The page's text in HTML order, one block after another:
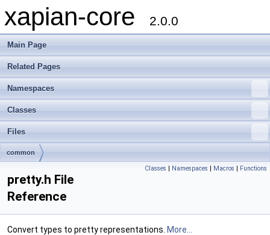
xapian-core 2.0.0
Main Page
Related Pages
Namespaces
Classes
Files
common
Classes | Namespaces | Macros | Functions
pretty.h File
Reference
Convert types to pretty representations. More...